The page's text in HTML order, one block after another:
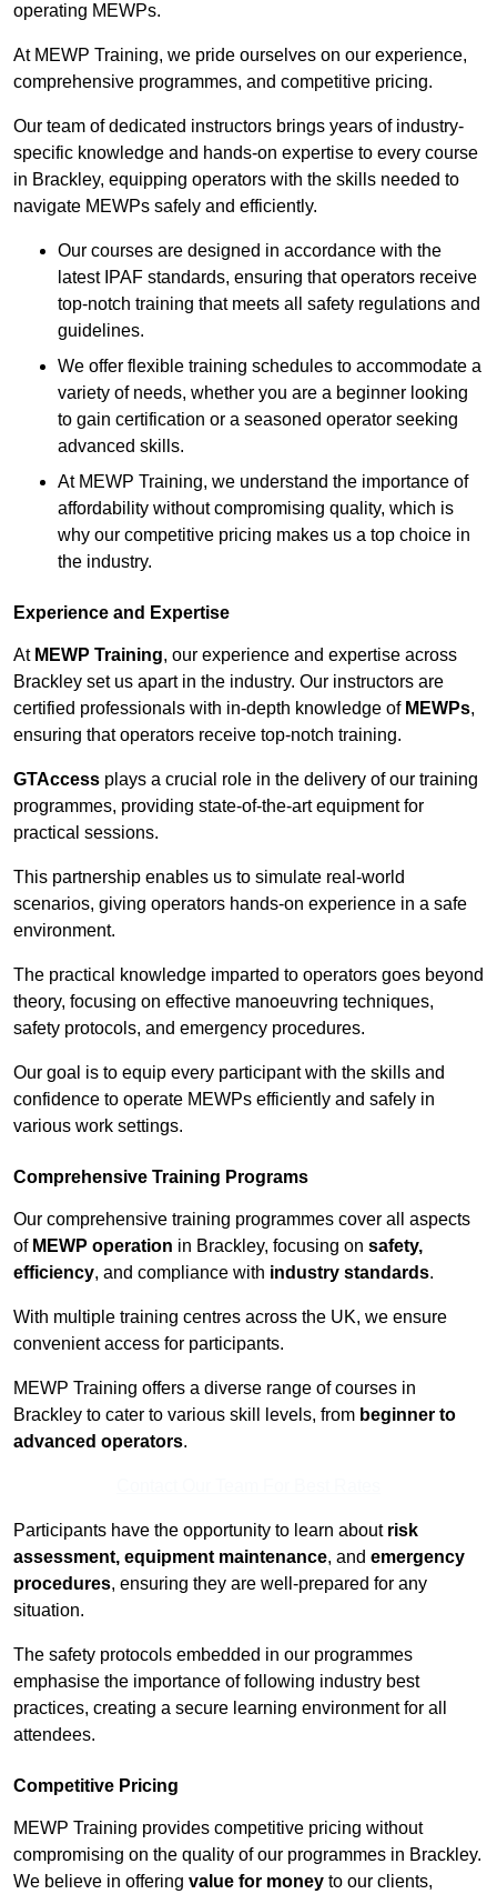
operating MEWPs.
At MEWP Training, we pride ourselves on our experience,
comprehensive programmes, and competitive pricing.
Our team of dedicated instructors brings years of industry-
specific knowledge and hands-on expertise to every course
in Brackley, equipping operators with the skills needed to
navigate MEWPs safely and efficiently.
Our courses are designed in accordance with the
latest IPAF standards, ensuring that operators receive
top-notch training that meets all safety regulations and
guidelines.
We offer flexible training schedules to accommodate a
variety of needs, whether you are a beginner looking
to gain certification or a seasoned operator seeking
advanced skills.
At MEWP Training, we understand the importance of
affordability without compromising quality, which is
why our competitive pricing makes us a top choice in
the industry.
Experience and Expertise
At MEWP Training, our experience and expertise across
Brackley set us apart in the industry. Our instructors are
certified professionals with in-depth knowledge of MEWPs,
ensuring that operators receive top-notch training.
GTAccess plays a crucial role in the delivery of our training
programmes, providing state-of-the-art equipment for
practical sessions.
This partnership enables us to simulate real-world
scenarios, giving operators hands-on experience in a safe
environment.
The practical knowledge imparted to operators goes beyond
theory, focusing on effective manoeuvring techniques,
safety protocols, and emergency procedures.
Our goal is to equip every participant with the skills and
confidence to operate MEWPs efficiently and safely in
various work settings.
Comprehensive Training Programs
Our comprehensive training programmes cover all aspects
of MEWP operation in Brackley, focusing on safety,
efficiency, and compliance with industry standards.
With multiple training centres across the UK, we ensure
convenient access for participants.
MEWP Training offers a diverse range of courses in
Brackley to cater to various skill levels, from beginner to
advanced operators.
Participants have the opportunity to learn about risk
assessment, equipment maintenance, and emergency
procedures, ensuring they are well-prepared for any
situation.
The safety protocols embedded in our programmes
emphasise the importance of following industry best
practices, creating a secure learning environment for all
attendees.
Competitive Pricing
MEWP Training provides competitive pricing without
compromising on the quality of our programmes in Brackley.
We believe in offering value for money to our clients,